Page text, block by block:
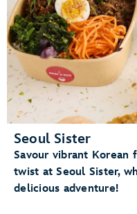
Seoul Sister
Savour vibrant Korean
twist at Seoul Sister,
delicious adventure!